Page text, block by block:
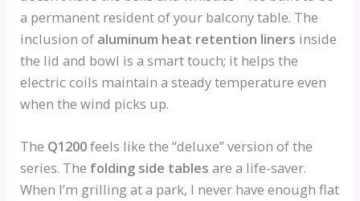
a permanent resident of your balcony table. The
inclusion of aluminum heat retention liners inside
the lid and bowl is a smart touch; it helps the
electric coils maintain a steady temperature even
when the wind picks up.
The Q1200feels like the “deluxe” version of the
series. The folding side tables are a life-saver.
When I’m grilling at a park, I never have enough flat